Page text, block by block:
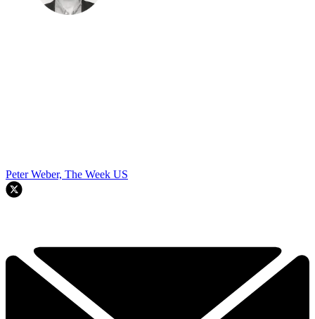
Peter Weber, The Week US